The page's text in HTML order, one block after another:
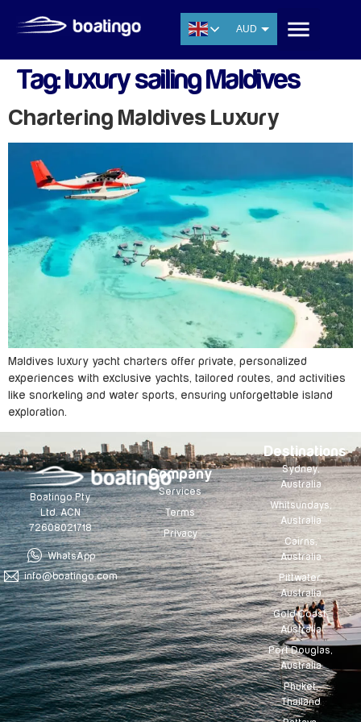
AUD
EUR
Tag:luxury sailing Maldives
Chartering Maldives Luxury
Maldives luxury yacht charters offer private, personalized
experiences with exclusive yachts, tailored routes, and activities
like snorkeling and water sports, ensuring unforgettable island
exploration.
Boatingo Pty
Ltd. ACN
72608021718
WhatsApp
info@boatingo.com
Company
Services
Terms
Privacy
Destinations
Sydney,
Australia
Whitsundays,
Australia
Cairns,
Australia
Pittwater,
Australia
Gold Coast,
Australia
Port Douglas,
Australia
Phuket,
Thailand